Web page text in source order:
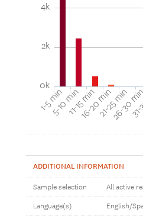
1-5 min
5-10 min11-15 min
16-20 min21-25 min
26-30
0k
2k
4k
ADDITIONAL INFORMATION
Sample selection All active
Language(s) English/